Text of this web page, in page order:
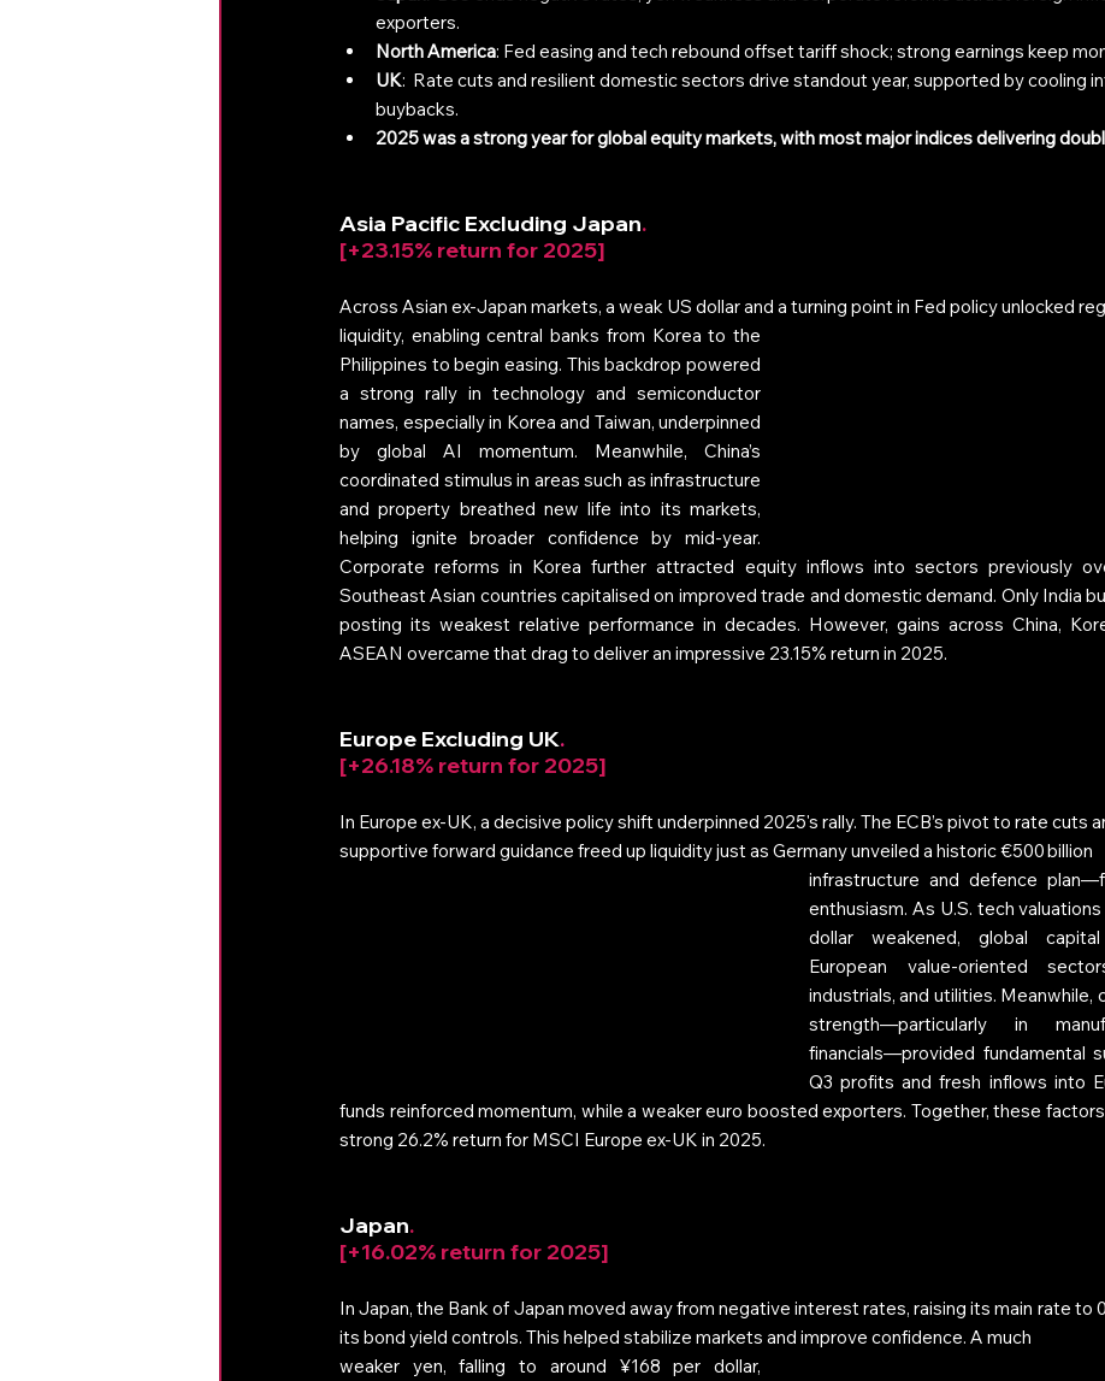
exporters.
North America: Fed easing and tech rebound offset tariff shock; strong earnings keep
UK:  Rate cuts and resilient domestic sectors drive standout year, supported by cooling
buybacks.
2025 was a strong year for global equity markets, with most major indices delivering
Asia Pacific Excluding Japan.
[+23.15% return for 2025]
Across Asian ex-Japan markets, a weak US dollar and a turning point in Fed policy unlocked
liquidity, enabling central banks from Korea to the
Philippines to begin easing. This backdrop powered
a strong rally in technology and semiconductor
names, especially in Korea and Taiwan, underpinned
by global AI momentum. Meanwhile, China’s
coordinated stimulus in areas such as infrastructure
and property breathed new life into its markets,
helping ignite broader confidence by mid‑year.
Corporate reforms in Korea further attracted equity inflows into sectors previously
Southeast Asian countries capitalised on improved trade and domestic demand. Only India
posting its weakest relative performance in decades. However, gains across China,
ASEAN overcame that drag to deliver an impressive 23.15% return in 2025.
Europe Excluding UK.
[+26.18% return for 2025]
In Europe ex‑UK, a decisive policy shift underpinned 2025's rally. The ECB’s pivot to rate cuts
supportive forward guidance freed up liquidity just as Germany unveiled a historic €500 billion
infrastructure and defence
enthusiasm. As U.S. tech
dollar weakened, global
European value-oriented
industrials, and utilities. Meanwhile,
strength—particularly in
financials—provided fundamental
Q3 profits and fresh inflows into
funds reinforced momentum, while a weaker euro boosted exporters. Together, these
strong 26.2% return for MSCI Europe ex‑UK in 2025.
Japan.
[+16.02% return for 2025]
In Japan, the Bank of Japan moved away from negative interest rates, raising its main rate to
its bond yield controls. This helped stabilize markets and improve confidence. A much
weaker yen, falling to around ¥168 per dollar,